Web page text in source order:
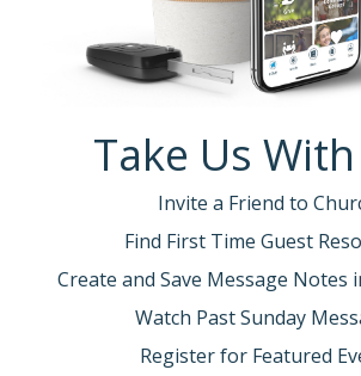
Take Us
Invite a Friend to
Find First Time Guest
Create and Save Message Notes
Watch Past Sunday
Register for Featured